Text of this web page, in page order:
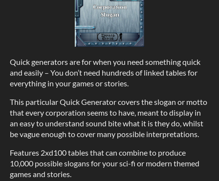
Quick generators are for when you need something quick
and easily – You don’t need hundreds of linked tables for
everything in your games or stories.
This particular Quick Generator covers the slogan or motto
that every corporation seems to have, meant to display in
an easy to understand sound bite what it is they do, whilst
be vague enough to cover many possible interpretations.
Features 2xd100 tables that can combine to produce
10,000 possible slogans for your sci-fi or modern themed
games and stories.